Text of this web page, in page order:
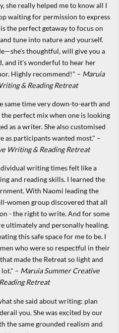
really helped me to know all I
waiting for permission to express
the perfect getaway to focus on
tune into nature and yourself.
thoughtful, will give you a
and it's wonderful to hear her
Highly recommend!" – Maruia
& Reading Retreat
same time very down-to-earth and
perfect mix when one is looking
as a writer. She also customised
as participants wanted most." –
Writing & Reading Retreat
writing times felt like a
and reading skills. I learned the
With Naomi leading the
women group discovered that all
- the right to write. And for some
ultimately and personally healing.
this safe space for me to be. I
who were so respectful in their
made the Retreat so light and
– Maruia Summer Creative
Retreat
she said about writing: plan
you. She was excited by our
the same grounded realism and